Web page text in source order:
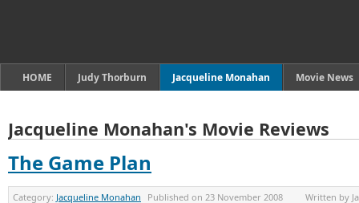
HOME Judy Thorburn Jacqueline Monahan Movie News
Jacqueline Monahan's Movie Reviews
The Game Plan
Category: Jacqueline Monahan Published on 23 November 2008 Written by